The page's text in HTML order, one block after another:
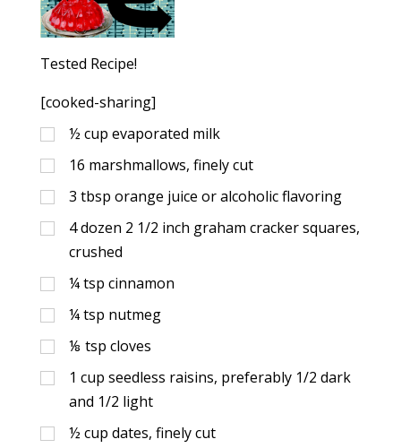
Tested Recipe!
[cooked-sharing]
½ cup evaporated milk
16 marshmallows, finely cut
3 tbsp orange juice or alcoholic flavoring
4dozen 2 1/2 inch graham cracker squares,
crushed
¼tsp cinnamon
¼tsp nutmeg
⅛ tsp cloves
1 cup seedless raisins, preferably 1/2 dark
and 1/2 light
½ cup dates, finely cut